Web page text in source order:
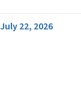
July 22, 2026